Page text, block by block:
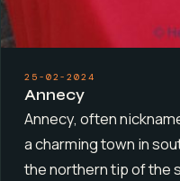
25-02-2024
Annecy
Annecy, often
a charming town in
the northern tip of the